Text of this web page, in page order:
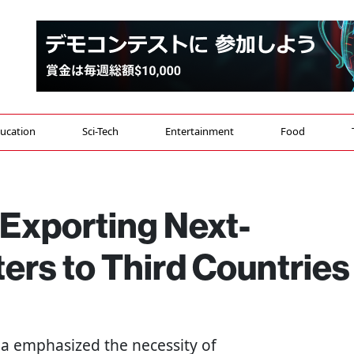
Sci-Tech Entertainment Food
Next-
to Third Countries
emphasized the necessity of